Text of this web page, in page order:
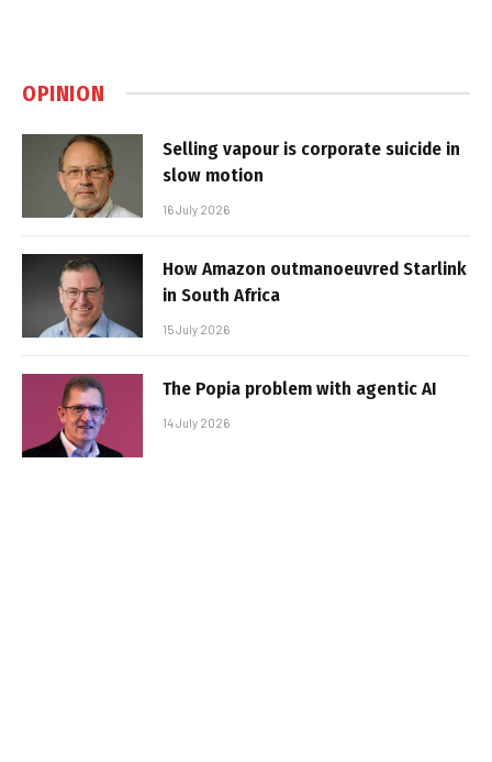
OPINION
Selling vapour is corporate suicide in
slow motion
16 July 2026
How Amazon outmanoeuvred Starlink
in South Africa
15 July 2026
The Popia problem with agentic AI
14 July 2026